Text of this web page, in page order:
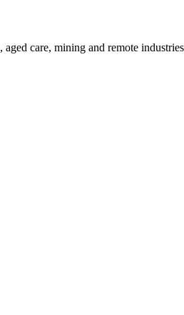
care, mining and remote